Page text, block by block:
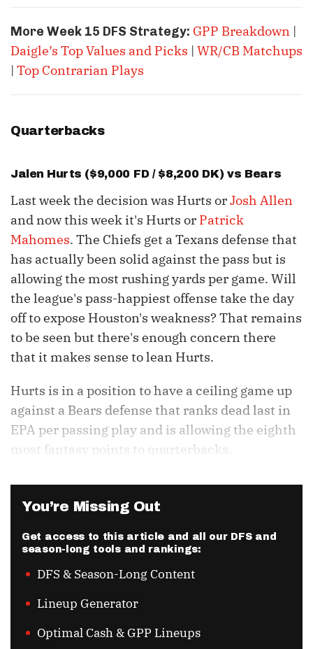
More Week 15 DFS Strategy: GPP Breakdown |
Daigle’s Top Values and Picks | WR/CB Matchups
| Top Contrarian Plays
Quarterbacks
Jalen Hurts ($9,000 FD / $8,200 DK) vs Bears
Last week the decision was Hurts orJosh Allen
and now this week it's Hurts or Patrick
Mahomes. The Chiefs get a Texans defense that
has actually been solid against the pass but is
allowing the most rushing yards per game. Will
the league's pass-happiest offense take the day
off to expose Houston's weakness? That remains
to be seen but there's enough concern there
that it makes sense to lean Hurts.
Hurts is in a position to have a ceiling game up
against a Bears defense that ranks dead last in
EPA per passing play and is allowing the eighth
most fantasy points to quarterbacks.
You’re Missing Out
Get access to this article and all our DFS and
season-long tools and rankings:
DFS & Season-Long Content
Lineup Generator
Optimal Cash & GPP Lineups